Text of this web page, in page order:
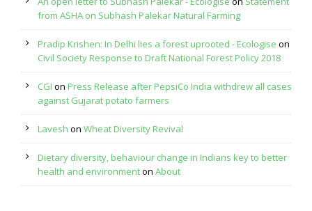
from ASHA on Subhash Palekar Natural Farming
Pradip Krishen: In Delhi lies a forest uprooted - Ecologise on
Civil Society Response to Draft National Forest Policy 2018
CGI on Press Release after PepsiCo India withdrew all cases
against Gujarat potato farmers
Lavesh on Wheat Diversity Revival
Dietary diversity, behaviour change in Indians key to better
health and environmenton About